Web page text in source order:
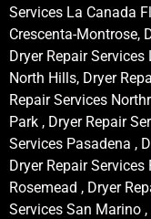
Services La Canada
Crescenta-Montrose,
Dryer Repair
North Hills, Dryer
Repair Services
Park , Dryer Repair
Services Pasadena ,
Dryer Repair Services
Rosemead , Dryer
Services San Marino